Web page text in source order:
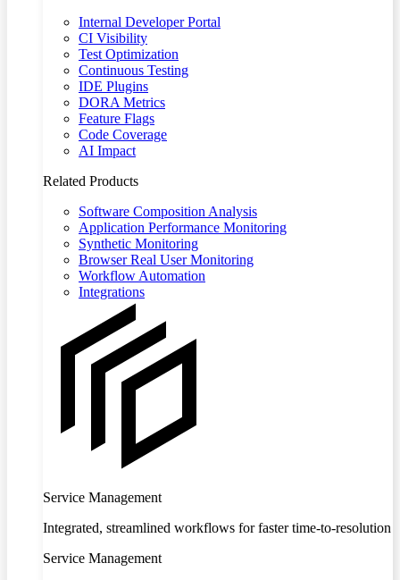
Internal Developer Portal
CI Visibility
Test Optimization
Continuous Testing
IDE Plugins
DORA Metrics
Feature Flags
Code Coverage
AI Impact
Related Products
Software Composition Analysis
Application Performance Monitoring
Synthetic Monitoring
Browser Real User Monitoring
Workflow Automation
Integrations
Service Management
Integrated, streamlined workflows for faster time-to-resolution
Service Management